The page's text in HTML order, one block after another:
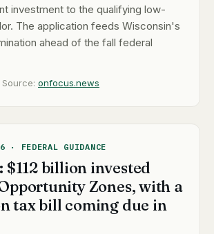
investment to the qualifying low-
The application feeds Wisconsin's
ahead of the fall federal
Source: onfocus.news
FEDERAL GUIDANCE
$112 billion invested
Zones, with a
tax bill coming due in